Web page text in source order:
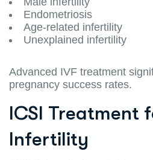
Endometriosis
Age-related infertility
Unexplained infertility
Advanced IVF treatment
pregnancy success rates.
ICSI Treatment
Infertility